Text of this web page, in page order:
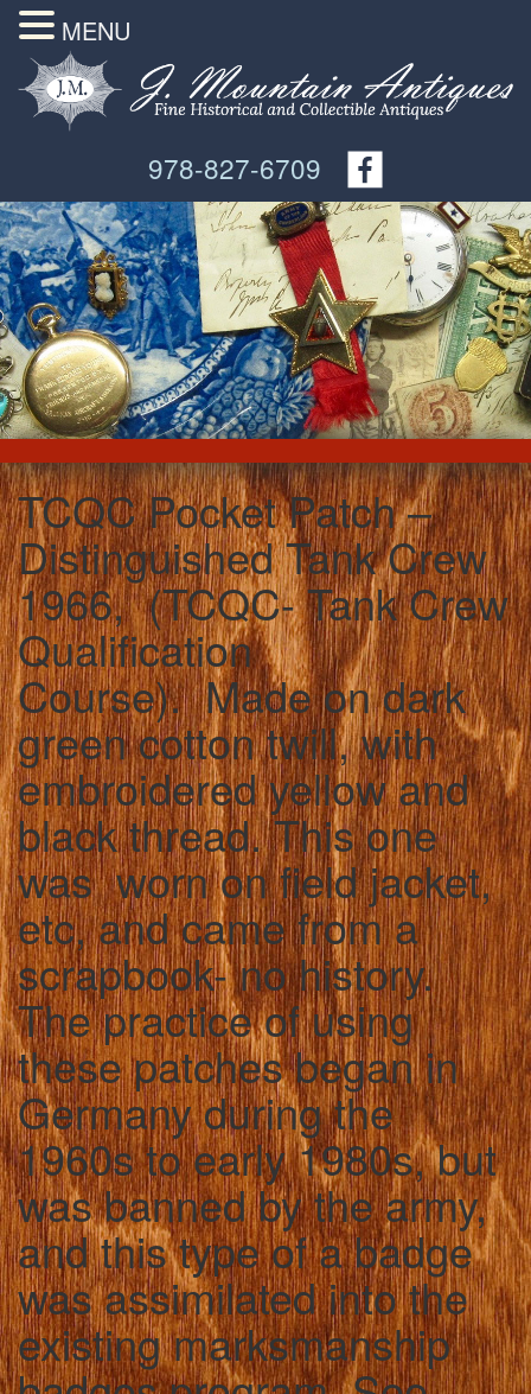
978-827-6709
TCQC Pocket Patch –
Distinguished Tank Crew
1966, (TCQC- Tank Crew
Qualification
Course). Made on dark
green cotton twill, with
embroidered yellow and
black thread. This one
was worn on field jacket,
etc, and came from a
scrapbook- no history.
The practice of using
these patches began in
Germany during the
1960s to early 1980s, but
was banned by the army,
and this type of a badge
was assimilated into the
existing marksmanship
MENU